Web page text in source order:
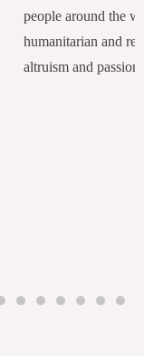
people around the
humanitarian and
altruism and passion.